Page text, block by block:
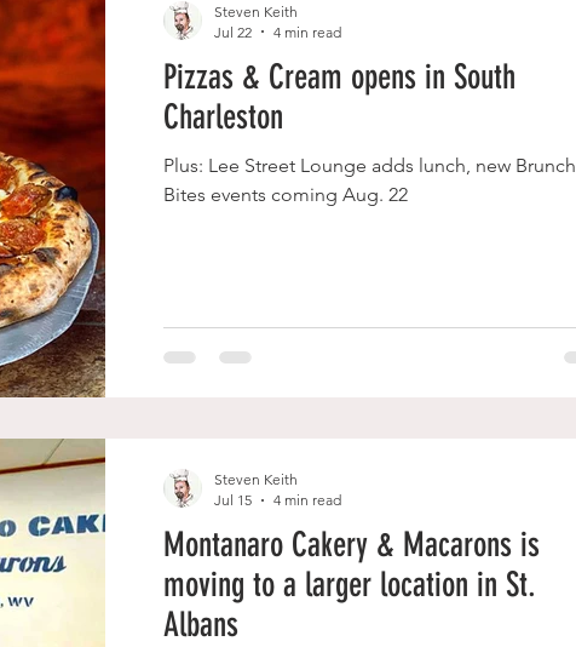
Pizzas & Cream opens in South
Charleston
Plus: Lee Street Lounge adds lunch, new Brunch
Bites events coming Aug. 22
Steven Keith
Jul 22
4 min read
Montanaro Cakery & Macarons is
moving to a larger location in St.
Albans
Steven Keith
Jul 15
4 min read